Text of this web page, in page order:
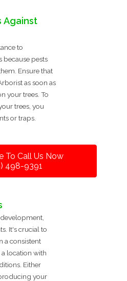
Against
to
because pests
Ensure that
as soon as
your trees. To
trees, you
or traps.
To Call Us Now
498-9391
It's crucial to
a consistent
a location with
Either
your